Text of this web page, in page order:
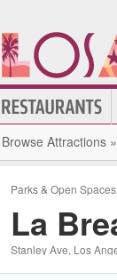
Browse Attractions »
Parks & Open Spaces
La
Stanley Ave, Los